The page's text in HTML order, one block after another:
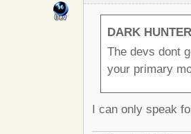
DARK
The devs dont
your primary
I can only speak